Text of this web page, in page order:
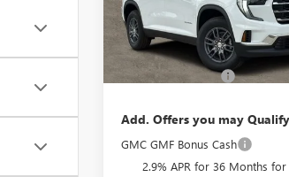
In Stock
Less
MSRP:
Documentation Fee
Add. Offers you may
GMC GMF Bonus Cash
2.9% APR for 36 Months for